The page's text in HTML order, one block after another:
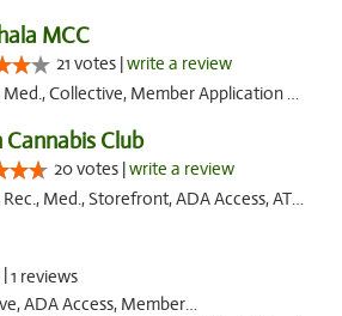
MCC
21 votes |write a review
Med., Collective, Member Application Required, ATM
Cannabis Club
20 votes |write a review
Rec., Med., Storefront, ADA Access, ATM, Debit Card, Delivery, Pickup
1 reviews
Member Application Required, ATM, Debit Card